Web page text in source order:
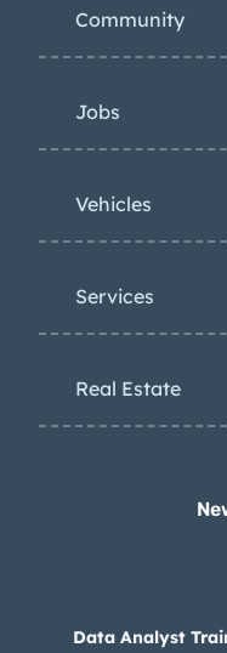
Community
Jobs
Vehicles
Services
Real Estate
Data Analyst